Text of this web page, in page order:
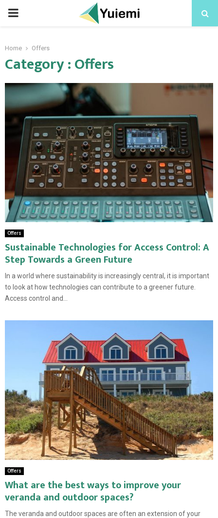
PRIMARY
Home Offers
Category : Offers
Offers
Sustainable Technologies for Access Control: A
Step Towards a Green Future
In a world where sustainability is increasingly central, it is important
to look at how technologies can contribute to a greener future.
Access control and...
Offers
What are the best ways to improve your
veranda and outdoor spaces?
The veranda and outdoor spaces are often an extension of your